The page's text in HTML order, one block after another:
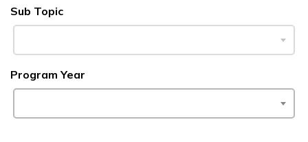
Students
Parents/Supporters
Employers
Sub Topic
Program Year